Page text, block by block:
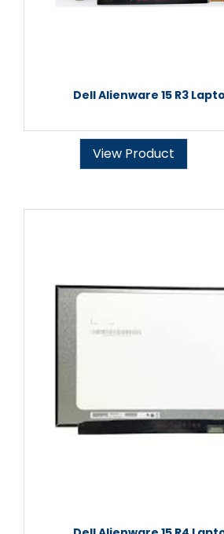
Dell Alienware 15 R3
View Product